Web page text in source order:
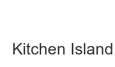
Kitchen